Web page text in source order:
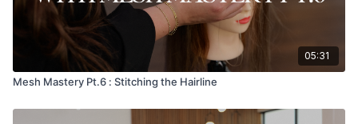
05:31
Mesh Mastery Pt.6 : Stitching the Hairline